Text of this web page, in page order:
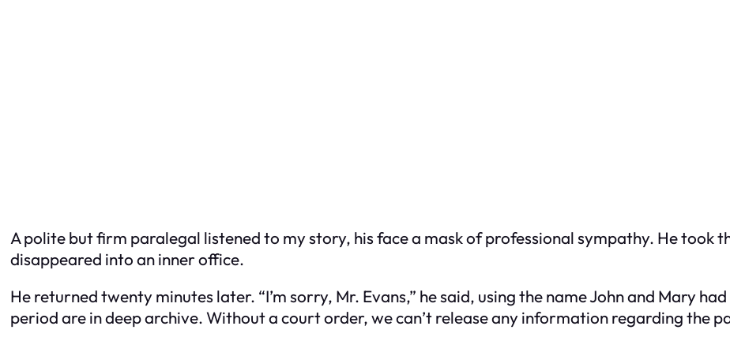
A polite but firm paralegal listened to my story, his face a mask of professional sympathy. He took
disappeared into an inner office.
He returned twenty minutes later. “I’m sorry, Mr. Evans,” he said, using the name John and Mary
period are in deep archive. Without a court order, we can’t release any information regarding the